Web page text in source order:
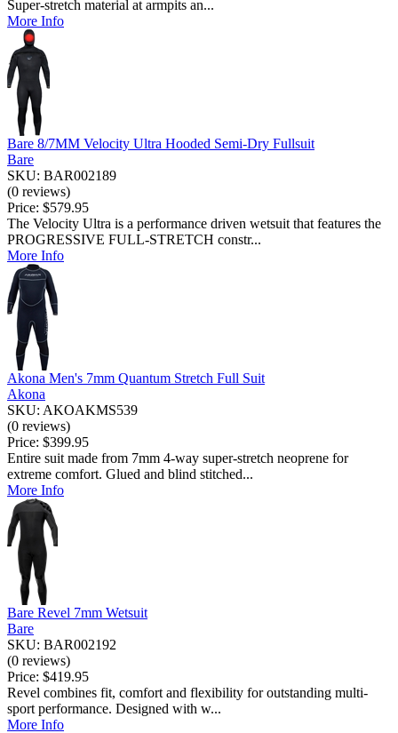
Super-stretch material at armpits an...
More Info
Bare 8/7MM Velocity Ultra Hooded Semi-Dry Fullsuit
Bare
SKU: BAR002189
(0 reviews)
Price: $579.95
The Velocity Ultra is a performance driven wetsuit that features the
PROGRESSIVE FULL-STRETCH constr...
More Info
Akona Men's 7mm Quantum Stretch Full Suit
Akona
SKU: AKOAKMS539
(0 reviews)
Price: $399.95
Entire suit made from 7mm 4-way super-stretch neoprene for
extreme comfort. Glued and blind stitched...
More Info
Bare Revel 7mm Wetsuit
Bare
SKU: BAR002192
(0 reviews)
Price: $419.95
Revel combines fit, comfort and flexibility for outstanding multi-
sport performance. Designed with w...
More Info